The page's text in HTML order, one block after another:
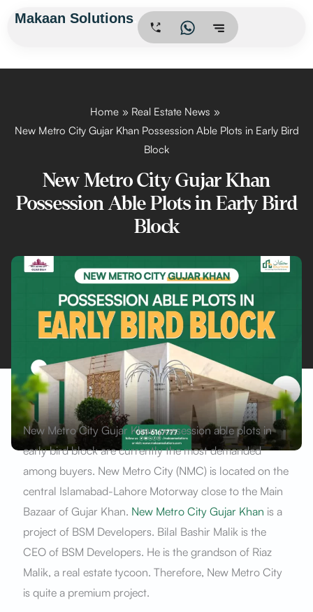
Makaan Solutions
Home
Real Estate News
New Metro City Gujar Khan Possession Able Plots in Early Bird
Block
New Metro City Gujar Khan
Possession Able Plots in Early Bird
Block
New Metro City Gujar Khan possession able plots in
early bird block are currently the most demanded
among buyers. New Metro City (NMC) is located on the
central Islamabad-Lahore Motorway close to the Main
Bazaar of Gujar Khan. New Metro City Gujar Khan is a
project of BSM Developers. Bilal Bashir Malik is the
CEO of BSM Developers. He is the grandson of Riaz
Malik, a real estate tycoon. Therefore, New Metro City
is quite a premium project.